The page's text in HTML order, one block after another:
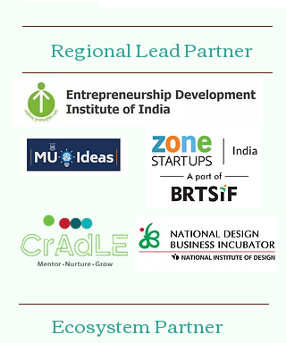
Regional Lead Partner
Ecosystem Partner